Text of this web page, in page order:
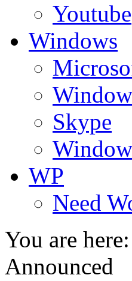
Youtube
Windows
Skype
WP
Need
You are here:
Announced